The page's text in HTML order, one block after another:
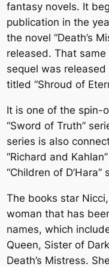
fantasy novels. It
publication in the
the novel “Death’s
released. That same
sequel was
titled “Shroud of
It is one of the spin-
“Sword of Truth”
series is also
“Richard and
“Children of D’Hara”
The books star
woman that has
names, which
Queen, Sister of
Death’s Mistress.